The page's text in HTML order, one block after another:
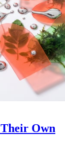
Own